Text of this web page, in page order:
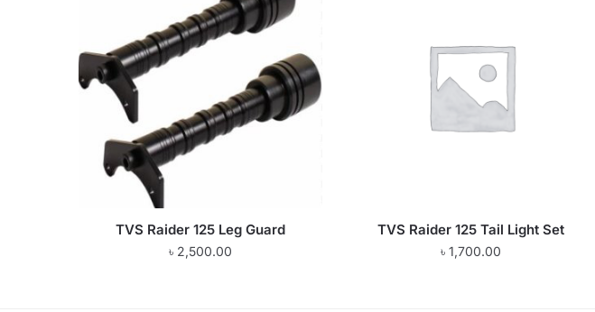
TVS Raider 125 Leg Guard
৳ 2,500.00
TVS Raider 125 Tail Light Set
৳1,700.00